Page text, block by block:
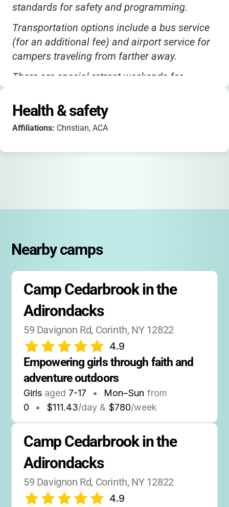
standards for safety and programming.
Transportation options include a bus service
(for an additional fee) and airport service for
campers traveling from farther away.
There are special retreat weekends for
daughters, which are a great way to connect
as a family.
financial need-just reach out to the camp
Campers stay for a full week at a time, with
No birthday party hosting information is
available, but the camp does offer special
events and themed sessions throughout the
summer.
Health & safety
Affiliations: Christian, ACA
Nearby camps
Camp Cedarbrook in the
Adirondacks
59 Davignon Rd, Corinth, NY 12822
4.9
Empowering girls through faith and
adventure outdoors
Girls aged 7-17 • Mon–Sun from
0
• $111.43/day & $780/week
Camp Cedarbrook in the
Adirondacks
59 Davignon Rd, Corinth, NY 12822
4.9